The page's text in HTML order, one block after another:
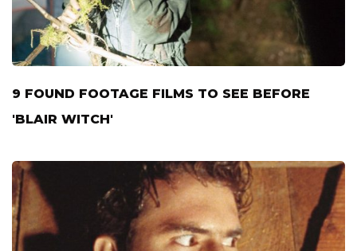
9 FOUND FOOTAGE FILMS TO SEE BEFORE
'BLAIR WITCH'